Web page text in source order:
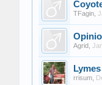
TFagin
Agrid
rrisum